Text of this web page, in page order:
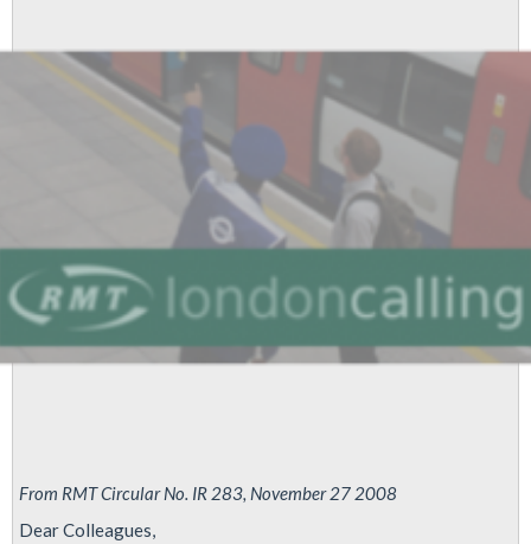
From RMT Circular No. IR 283, November 27 2008
Dear Colleagues,